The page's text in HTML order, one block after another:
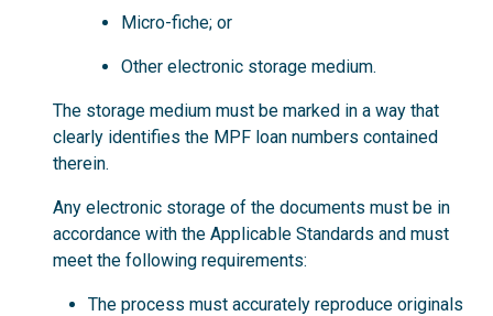
Micro-fiche; or
Other electronic storage medium.
The storage medium must be marked in a way that
clearly identifies the MPF loan numbers contained
therein.
Any electronic storage of the documents must be in
accordance with the Applicable Standards and must
meet the following requirements:
The process must accurately reproduce originals